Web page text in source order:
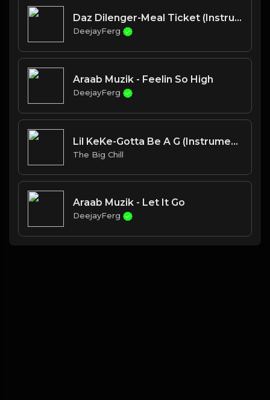
Daz Dilenger-Meal Ticket (Instrumental w hook)
DeejayFerg
Araab Muzik - Feelin So High
DeejayFerg
Lil KeKe-Gotta Be A G (Instrumental)
The Big Chill
Araab Muzik - Let It Go
DeejayFerg